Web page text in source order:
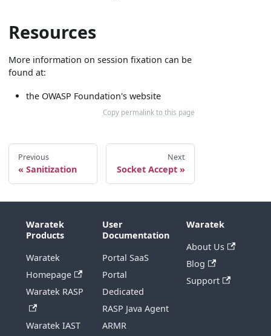
Resources
More information on session fixation can be
found at:
the OWASP Foundation's website
Copy permalink to this page
Previous
Sanitization
Next
Socket Accept
Waratek
Products
Waratek
Homepage
Waratek RASP
Waratek IAST
User
Documentation
Portal SaaS
Portal
Dedicated
RASP Java Agent
ARMR
Waratek
About Us
Blog
Support